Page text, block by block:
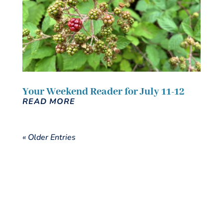
Your Weekend Reader for July 11-12
READ MORE
« Older Entries